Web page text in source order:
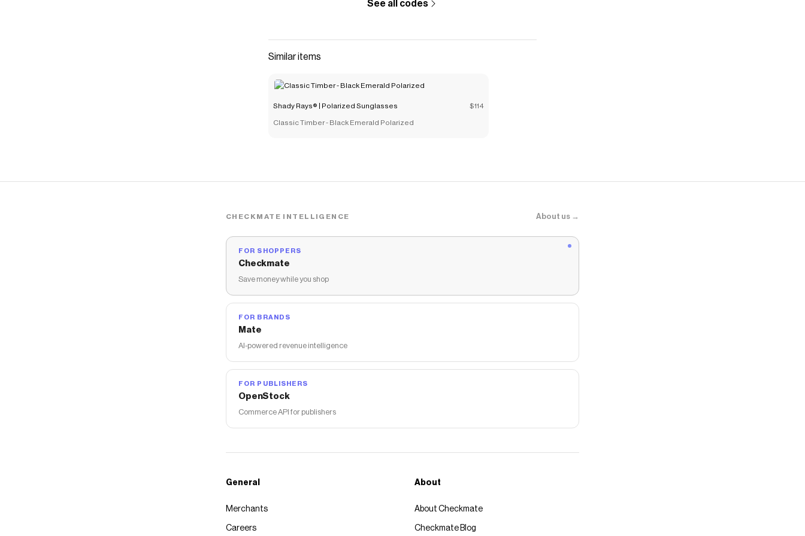
See all codes
Similar items
Shady Rays® | Polarized Sunglasses $114
Classic Timber - Black Emerald Polarized
CHECKMATE INTELLIGENCE About us →
FOR SHOPPERS
Checkmate
Save money while you shop
FOR BRANDS
Mate
AI-powered revenue intelligence
FOR PUBLISHERS
OpenStock
Commerce API for publishers
General
Merchants
Careers
About
About Checkmate
Checkmate Blog